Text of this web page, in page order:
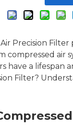
Precision
compressed
have a
Filter?